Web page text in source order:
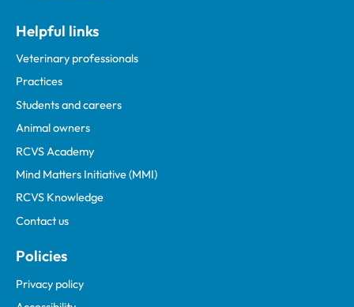
Helpful links
Veterinary professionals
Practices
Students and careers
Animal owners
RCVS Academy
Mind Matters Initiative (MMI)
RCVS Knowledge
Contact us
Policies
Privacy policy